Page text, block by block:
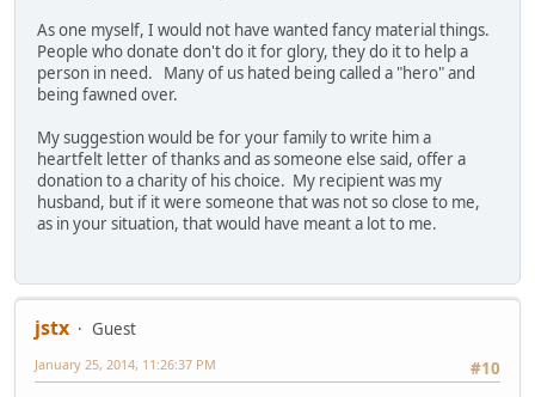
As one myself, I would not have wanted fancy material things.
People who donate don't do it for glory, they do it to help a
person in need. Many of us hated being called a "hero" and
being fawned over.
My suggestion would be for your family to write him a
heartfelt letter of thanks and as someone else said, offer a
donation to a charity of his choice. My recipient was my
husband, but if it were someone that was not so close to me,
as in your situation, that would have meant a lot to me.
jstx
Guest
#10
January 25, 2014, 11:26:37 PM